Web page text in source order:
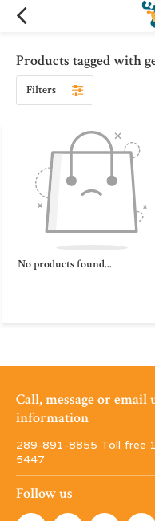
Products tagged with
Filters
No products found...
Call, message or email
information
289-891-8855 Toll free
5447
Follow us